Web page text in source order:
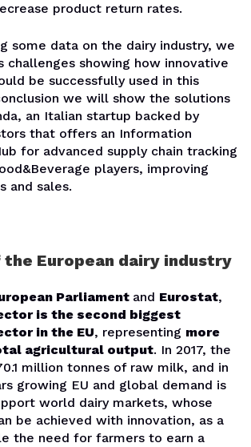
product return rates.
some data on the dairy industry, we
challenges showing how innovative
be successfully used in this
we will show the solutions
an Italian startup backed by
that offers an Information
for advanced supply chain tracking
players, improving
and sales.
the European dairy industry
Parliament and Eurostat,
is the second biggest
in the EU, representing more
agricultural output. In 2017, the
million tonnes of raw milk, and in
growing EU and global demand is
world dairy markets, whose
be achieved with innovation, as a
the need for farmers to earn a